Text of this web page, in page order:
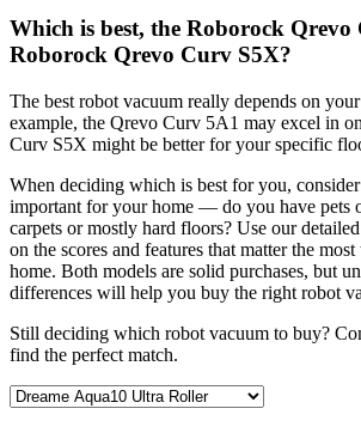
Which is best, the Roborock
Roborock Qrevo Curv S5X?
The best robot vacuum really depends on
example, the Qrevo Curv 5A1 may excel in
Curv S5X might be better for your specific
When deciding which is best for you,
important for your home — do you have pets
carpets or mostly hard floors? Use our
on the scores and features that matter the
home. Both models are solid purchases, but
differences will help you buy the right robot
Still deciding which robot vacuum to buy?
find the perfect match.